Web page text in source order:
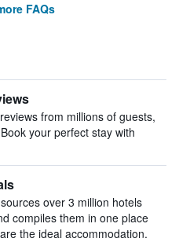
FAQs
from millions of guests,
your perfect stay with
over 3 million hotels
compiles them in one place
the ideal accommodation.